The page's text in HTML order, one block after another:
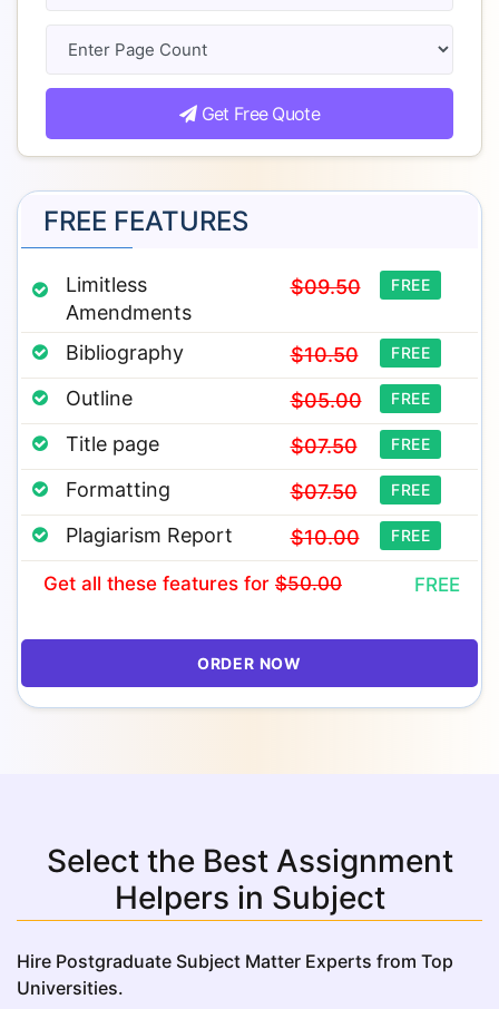
Get Free Quote
FREE FEATURES
Limitless
Amendments
$09.50 FREE
Bibliography $10.50 FREE
Outline $05.00 FREE
Title page $07.50 FREE
Formatting $07.50 FREE
Plagiarism Report $10.00 FREE
Get all these features for $50.00 FREE
ORDER NOW
Select the Best Assignment
Helpers in Subject
Hire Postgraduate Subject Matter Experts from Top
Universities.